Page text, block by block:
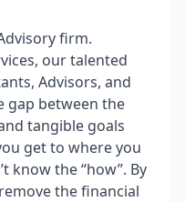
firm.
our talented
Advisors, and
gap between the
tangible goals
get to where you
know the “how”. By
the financial